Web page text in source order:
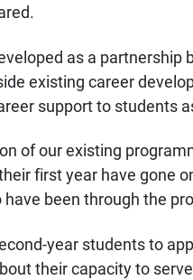
as a
existing career
support to students
of our existing
first year have gone
been through the
year students to
their capacity to